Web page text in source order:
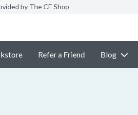
by The CE Shop
Refer a Friend Blog